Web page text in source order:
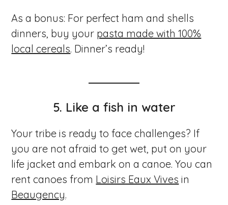
As a bonus: For perfect ham and shells
dinners, buy your pasta made with 100%
local cereals. Dinner’s ready!
5. Like a fish in water
Your tribe is ready to face challenges? If
you are not afraid to get wet, put on your
life jacket and embark on a canoe. You can
rent canoes from Loisirs Eaux Vives in
Beaugency.